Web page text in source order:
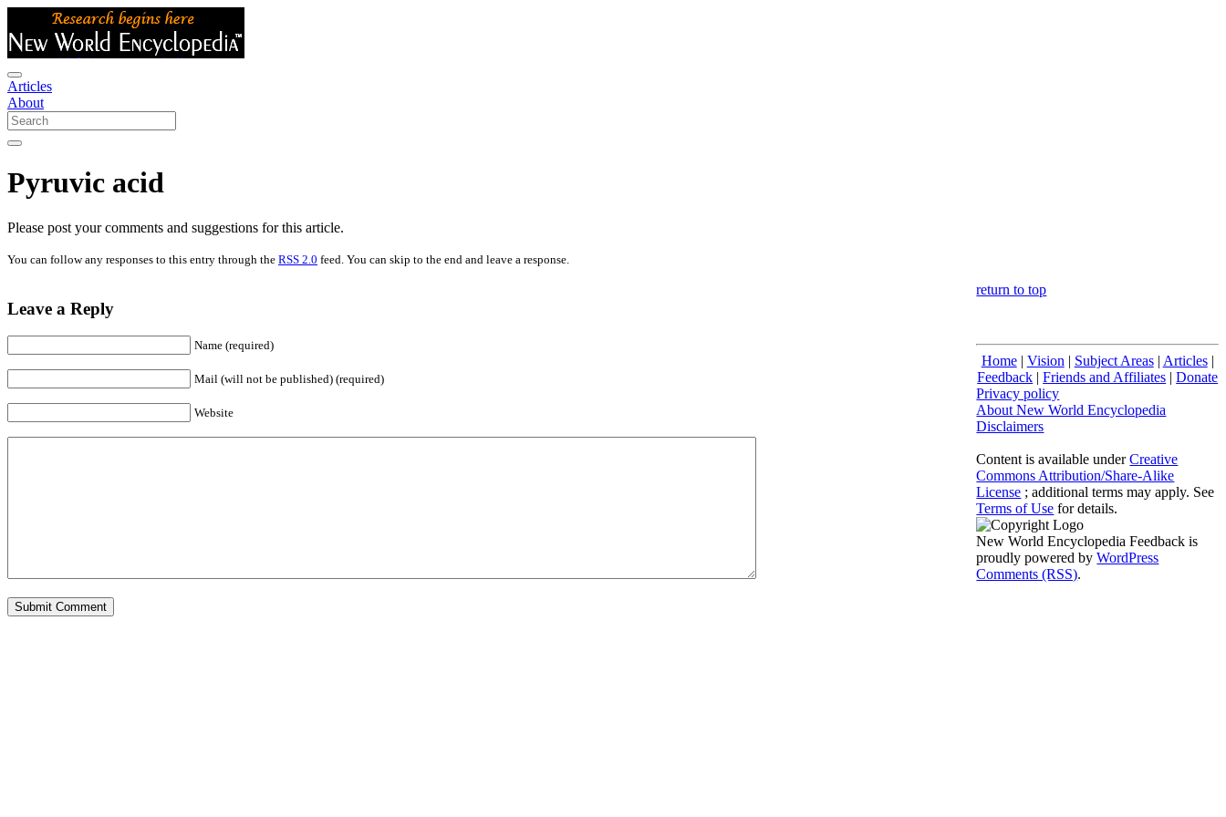
Articles
About
Pyruvic acid
Please post your comments and suggestions for this article.
You can follow any responses to this entry through the RSS 2.0 feed. You can skip to the end and leave a response.
Leave a Reply
Name (required)
Mail (will not be published) (required)
Website
return to top
Home| Vision | Subject Areas| Articles|
Feedback |Friends and Affiliates |Donate
Privacy policy
About New World Encyclopedia
Disclaimers
Content is available underCreative
Commons Attribution/Share-Alike
License ; additional terms may apply. See
Terms of Use for details.
New World Encyclopedia Feedback is
proudly powered byWordPress
Comments (RSS).